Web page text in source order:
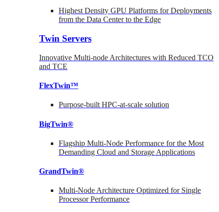
Highest Density GPU Platforms for Deployments
from the Data Center to the Edge
Twin Servers
Innovative Multi-node Architectures with Reduced TCO
and TCE
FlexTwin™
Purpose-built HPC-at-scale solution
BigTwin®
Flagship Multi-Node Performance for the Most
Demanding Cloud and Storage Applications
GrandTwin®
Multi-Node Architecture Optimized for Single
Processor Performance